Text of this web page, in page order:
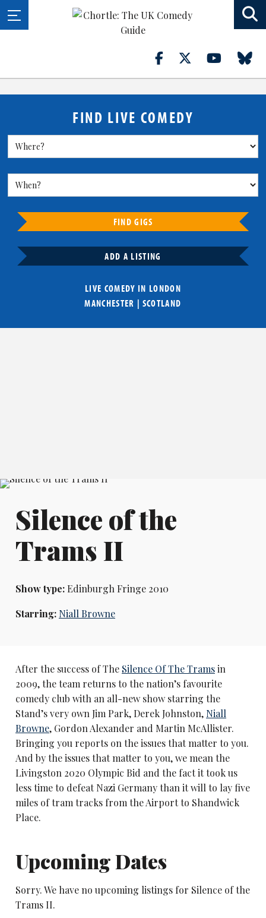
FIND LIVE COMEDY
FIND GIGS
ADD A LISTING
LIVE COMEDY IN LONDON
MANCHESTER | SCOTLAND
Silence of the
Trams II
Show type:Edinburgh Fringe 2010
Starring: Niall Browne
After the success of The Silence Of The Tramsin
2009, the team returns to the nation’s favourite
comedy club with an all-new show starring the
Stand’s very own Jim Park, Derek Johnston, Niall
Browne, Gordon Alexander and Martin McAllister.
Bringing you reports on the issues that matter to you.
And by the issues that matter to you, we mean the
Livingston 2020 Olympic Bid and the fact it took us
less time to defeat Nazi Germany than it will to lay five
miles of tram tracks from the Airport to Shandwick
Place.
Upcoming Dates
Sorry. We have no upcoming listings for Silence of the
Trams II.